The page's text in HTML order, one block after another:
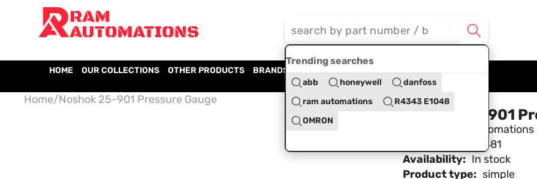
Trending searches
abb honeywell
danfoss
ram automations
R4343 E1048
OMRON
HOME OUR COLLECTIONS OTHER PRODUCTS BRANDS
Home/Noshok 25-901 Pressure Gauge
Noshok 25-901
Ram Automations
RAMA428481
Availability: In stock
Product type: simple